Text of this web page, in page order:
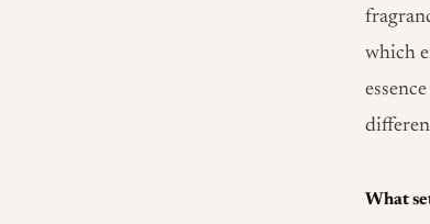
which
What